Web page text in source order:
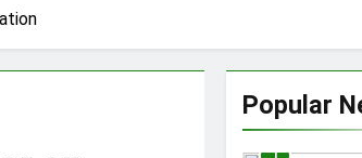
Dream
Popular